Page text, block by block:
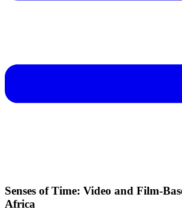
Senses of Time: Video and Film-
Africa